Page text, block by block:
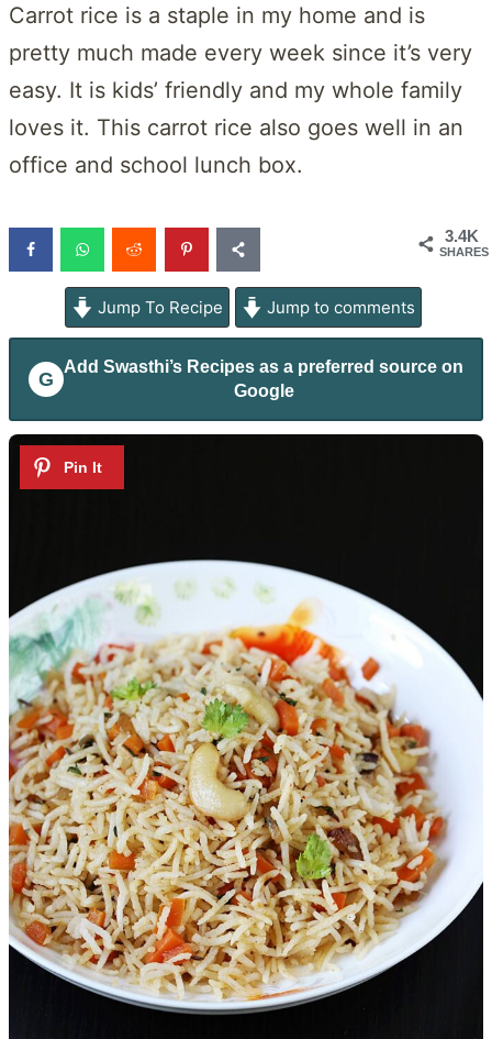
Carrot rice is a staple in my home and is
pretty much made every week since it’s very
easy. It is kids’ friendly and my whole family
loves it. This carrot rice also goes well in an
office and school lunch box.
3.4K
SHARES
Jump To Recipe Jump to comments
G
Add Swasthi’s Recipes as a preferred source on
Google